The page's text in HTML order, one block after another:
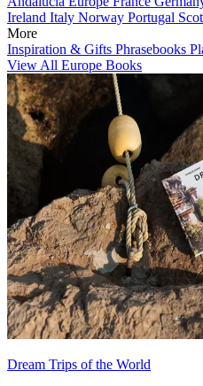
Ireland Italy Norway Portugal
More
Inspiration & Gifts Phrasebooks
View All Europe Books
Dream Trips of the World